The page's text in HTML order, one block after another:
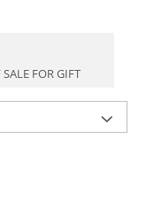
FOR GIFT